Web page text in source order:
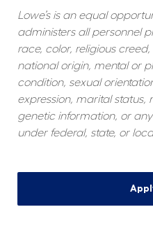
Lowe’s is an equal
administers all personnel
race, color, religious
national origin, mental or
condition, sexual
expression, marital status,
genetic information, or
under federal, state, or